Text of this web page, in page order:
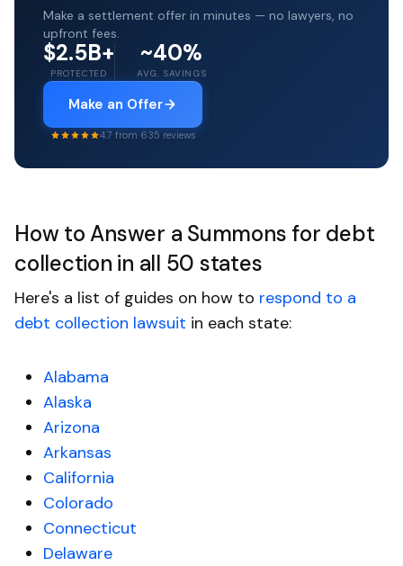
Make a settlement offer in minutes — no lawyers, no
upfront fees.
$2.5B+
PROTECTED
~40%
AVG. SAVINGS
Make an Offer
4.7 from 635 reviews
How to Answer a Summons for debt
collection in all 50 states
Here's a list of guides on how to respond to a
debt collection lawsuit in each state:
Alabama
Alaska
Arizona
Arkansas
California
Colorado
Connecticut
Delaware